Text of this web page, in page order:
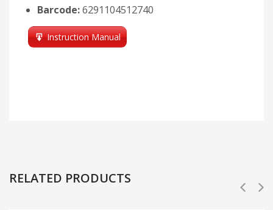
Barcode:6291104512740
Instruction Manual
RELATED PRODUCTS